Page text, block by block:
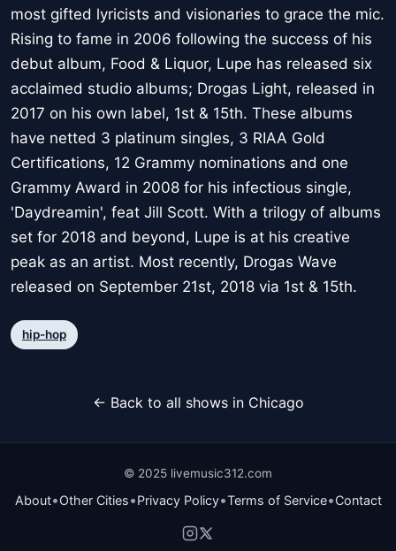
most gifted lyricists and visionaries to grace the mic.
Rising to fame in 2006 following the success of his
debut album, Food & Liquor, Lupe has released six
acclaimed studio albums; Drogas Light, released in
2017 on his own label, 1st & 15th. These albums
have netted 3 platinum singles, 3 RIAA Gold
Certifications, 12 Grammy nominations and one
Grammy Award in 2008 for his infectious single,
'Daydreamin', feat Jill Scott. With a trilogy of albums
set for 2018 and beyond, Lupe is at his creative
peak as an artist. Most recently, Drogas Wave
released on September 21st, 2018 via 1st & 15th.
hip-hop
← Back to all shows in Chicago
© 2025 livemusic312.com
About•Other Cities•Privacy Policy•Terms of Service•Contact